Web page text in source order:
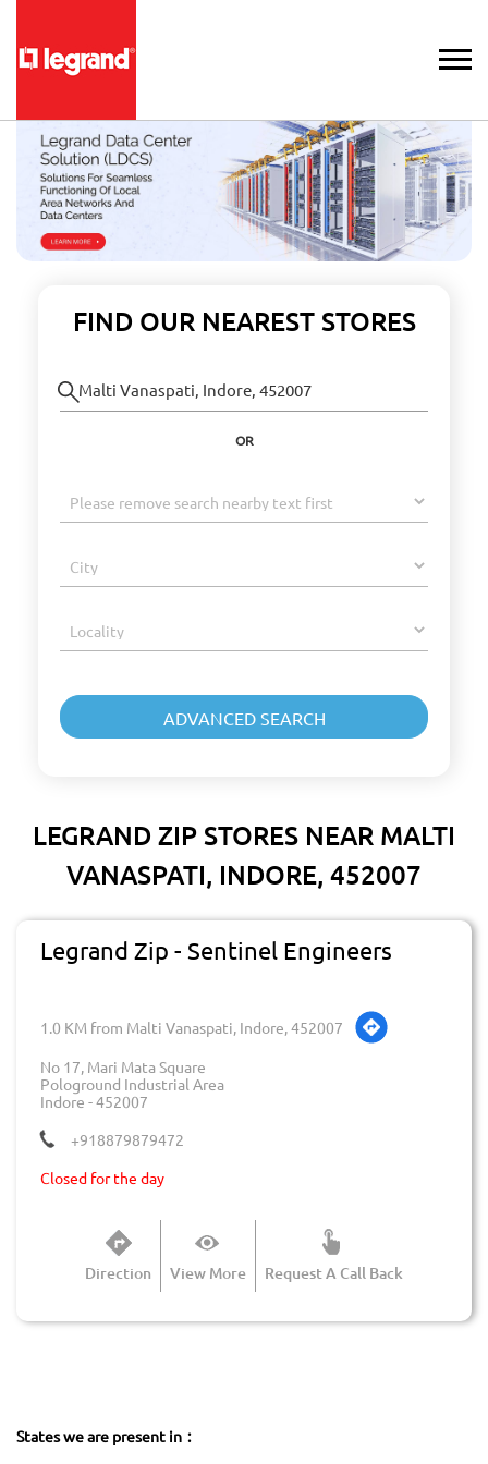
FIND OUR NEAREST STORES
OR
LEGRAND ZIP STORES NEAR MALTI
VANASPATI, INDORE, 452007
Legrand Zip - Sentinel Engineers
1.0 KM from Malti Vanaspati, Indore, 452007
No 17, Mari Mata Square
Pologround Industrial Area
Indore -452007
+918879879472
Closed for the day
View More Request A Call Back
Direction
States we are present in